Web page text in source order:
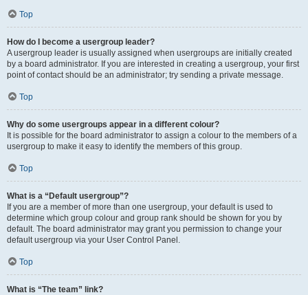
Top
How do I become a usergroup leader?
A usergroup leader is usually assigned when usergroups are initially created
by a board administrator. If you are interested in creating a usergroup, your first
point of contact should be an administrator; try sending a private message.
Top
Why do some usergroups appear in a different colour?
It is possible for the board administrator to assign a colour to the members of a
usergroup to make it easy to identify the members of this group.
Top
What is a “Default usergroup”?
If you are a member of more than one usergroup, your default is used to
determine which group colour and group rank should be shown for you by
default. The board administrator may grant you permission to change your
default usergroup via your User Control Panel.
Top
What is “The team” link?